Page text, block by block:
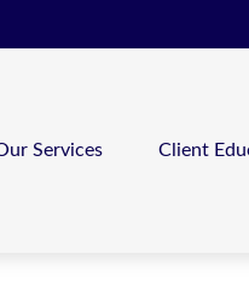
Services Client